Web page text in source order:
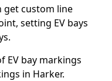
get custom line
setting EV bays
EV bay markings
in Harker.